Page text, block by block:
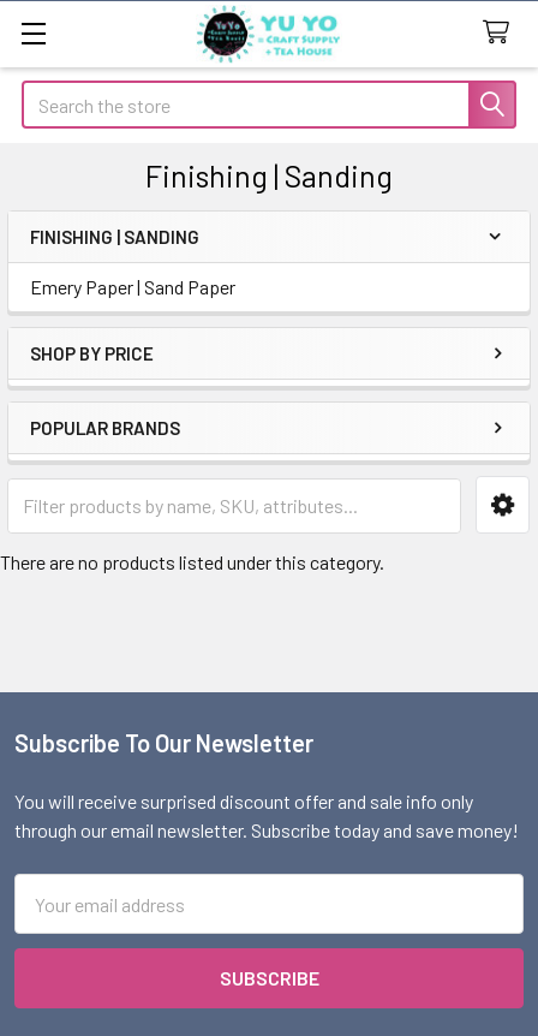
Search
Finishing | Sanding
Sidebar
FINISHING | SANDING
Emery Paper | Sand Paper
SHOP BY PRICE
POPULAR BRANDS
There are no products listed under this category.
Footer
Subscribe To Our Newsletter
You will receive surprised discount offer and sale info only
through our email newsletter. Subscribe today and save money!
Address